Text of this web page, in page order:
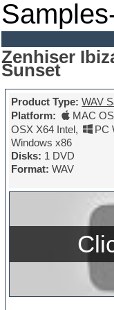
Zenhiser
Sunset
Product Type: WAV
Platform:
MAC
OSX X64 Intel, PC
Windows x86
Disks: 1 DVD
Format: WAV